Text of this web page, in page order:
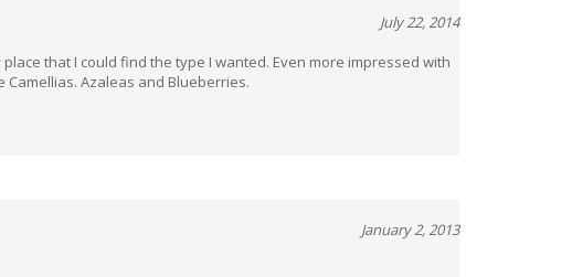
that I could find the type I wanted. Even more impressed with
Azaleas and Blueberries.